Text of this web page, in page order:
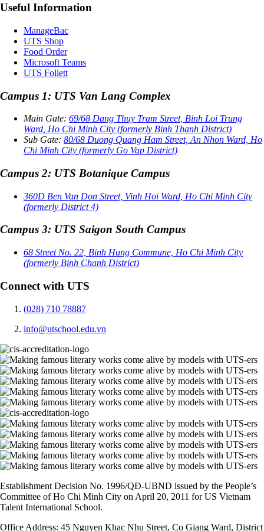
Useful Information
ManageBac
UTS Shop
Food Order
Microsoft Teams
UTS Follett
Campus 1: UTS Van Lang Complex
Main Gate: 69/68 Dang Thuy Tram Street, Binh Loi Trung
Ward, Ho Chi Minh City (formerly Binh Thanh District)
Sub Gate: 80/68 Duong Quang Ham Street, An Nhon Ward, Ho
Chi Minh City (formerly Go Vap District)
Campus 2: UTS Botanique Campus
360D Ben Van Don Street, Vinh Hoi Ward, Ho Chi Minh City
(formerly District 4)
Campus 3: UTS Saigon South Campus
68 Street No. 22, Binh Hung Commune, Ho Chi Minh City
(formerly Binh Chanh District)
Connect with UTS
(028) 710 78887
info@utschool.edu.vn
Establishment Decision No. 1996/QĐ-UBND issued by the People’s
Committee of Ho Chi Minh City on April 20, 2011 for US Vietnam
Talent International School.
Office Address: 45 Nguyen Khac Nhu Street, Co Giang Ward, District